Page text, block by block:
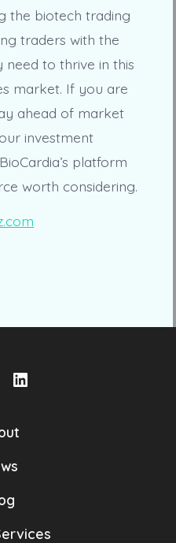
the biotech trading
traders with the
need to thrive in this
market. If you are
ahead of market
investment
platform
worth considering.
Open